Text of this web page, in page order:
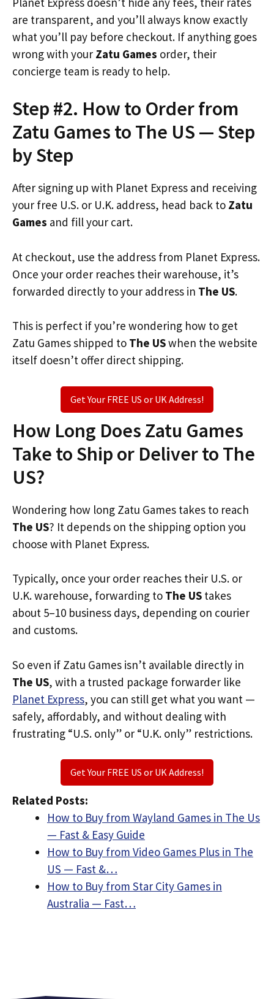
are transparent, and you’ll always know exactly
what you’ll pay before checkout. If anything goes
wrong with your Zatu Games order, their
concierge team is ready to help.
Step #2. How to Order from
Zatu Games to The US — Step
by Step
After signing up with Planet Express and receiving
your free U.S. or U.K. address, head back to Zatu
Games and fill your cart.
At checkout, use the address from Planet Express.
Once your order reaches their warehouse, it’s
forwarded directly to your address in The US.
This is perfect if you’re wondering how to get
Zatu Games shipped to The USwhen the website
itself doesn’t offer direct shipping.
Get Your FREE US or UK Address!
How Long Does Zatu Games
Take to Ship or Deliver to The
US?
Wondering how long Zatu Games takes to reach
The US? It depends on the shipping option you
choose with Planet Express.
Typically, once your order reaches their U.S. or
U.K. warehouse, forwarding to The US takes
about 5–10 business days, depending on courier
and customs.
So even if Zatu Games isn’t available directly in
The US, with a trusted package forwarder like
Planet Express, you can still get what you want —
safely, affordably, and without dealing with
frustrating “U.S. only” or “U.K. only” restrictions.
Get Your FREE US or UK Address!
Related Posts:
How to Buy from Wayland Games in The Us
— Fast & Easy Guide
How to Buy from Video Games Plus in The
US — Fast &…
How to Buy from Star City Games in
Australia — Fast…